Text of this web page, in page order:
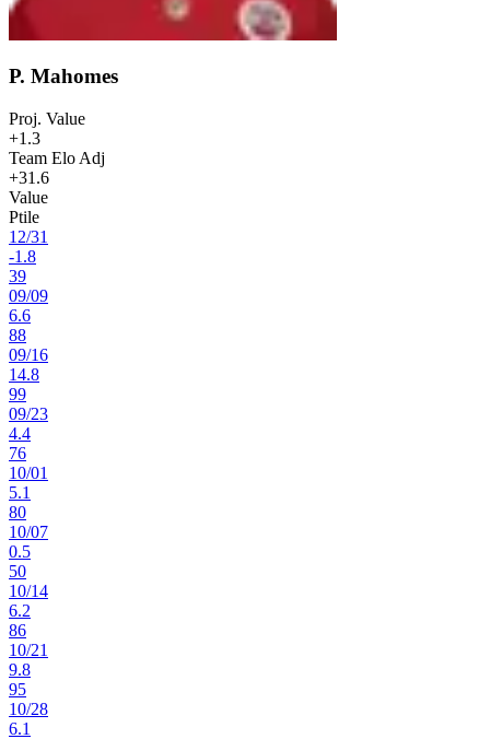
P. Mahomes
Proj. Value
+1.3
Team Elo Adj
+31.6
Value
Ptile
12/31
-1.8
39
09/09
6.6
88
09/16
14.8
99
09/23
4.4
76
10/01
5.1
80
10/07
0.5
50
10/14
6.2
86
10/21
9.8
95
10/28
6.1